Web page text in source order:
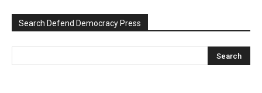
Search Defend Democracy Press